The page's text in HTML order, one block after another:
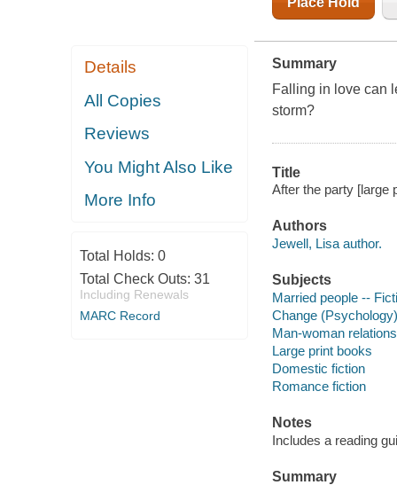
Details
All Copies
Reviews
You Might Also Like
More Info
Total Holds: 0
Total Check Outs: 31
Including Renewals
MARC Record
Summary
Falling in love can
storm?
Title
After the party [large
Authors
Jewell, Lisa author.
Subjects
Married people --
Change
Man-woman
Large print books
Domestic fiction
Romance fiction
Notes
Includes a reading
Summary